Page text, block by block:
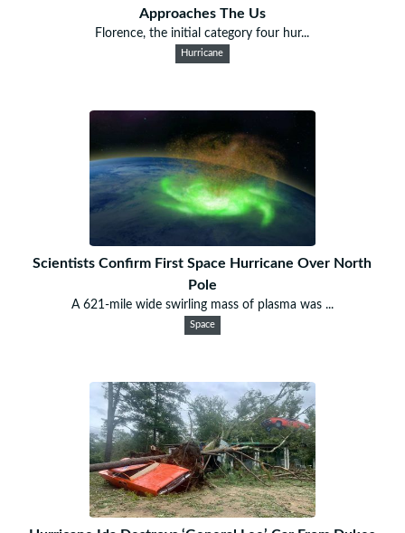
Approaches The Us
Florence, the initial category four hur...
Hurricane
Scientists Confirm First Space Hurricane Over North
Pole
A 621-mile wide swirling mass of plasma was ...
Space